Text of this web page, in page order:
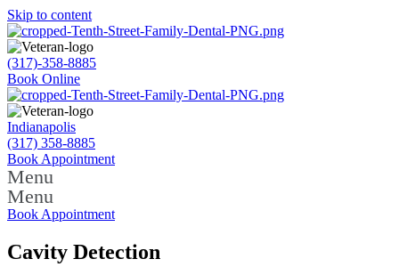
Skip to content
(317)-358-8885
Book Online
Indianapolis
(317) 358-8885
Book Appointment
Menu
Menu
Book Appointment
Cavity Detection